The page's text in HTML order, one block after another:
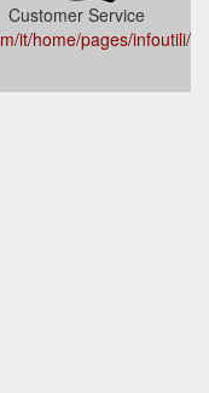
Customer Service
it/home/pages/infoutili/
163851-